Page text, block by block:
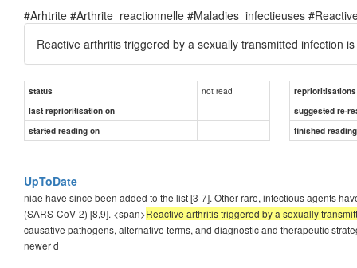
#Arhtrite #Arthrite_reactionnelle #Maladies_infectieuses
Reactive arthritis triggered by a sexually transmitted infection
status not read
reprioritisations
last reprioritisation on
suggested re-
started reading on
finished
UpToDate
niae have since been added to the list [3-7]. Other rare, infectious agents
(SARS-CoV-2) [8,9]. <span>Reactive arthritis triggered by a sexually
causative pathogens, alternative terms, and diagnostic and therapeutic
newer d